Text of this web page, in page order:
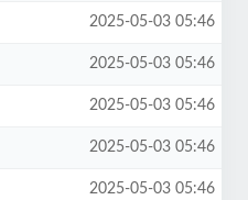
2025-05-03 05:46
2025-05-03 05:46
2025-05-03 05:46
2025-05-03 05:46
2025-05-03 05:46